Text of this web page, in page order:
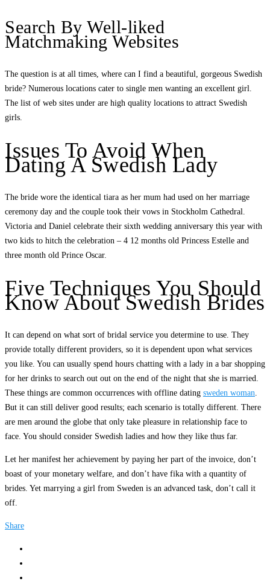
Search By Well-liked
Matchmaking Websites
The question is at all times, where can I find a beautiful, gorgeous Swedish
bride? Numerous locations cater to single men wanting an excellent girl.
The list of web sites under are high quality locations to attract Swedish
girls.
Issues To Avoid When
Dating A Swedish Lady
The bride wore the identical tiara as her mum had used on her marriage
ceremony day and the couple took their vows in Stockholm Cathedral.
Victoria and Daniel celebrate their sixth wedding anniversary this year with
two kids to hitch the celebration – 4 12 months old Princess Estelle and
three month old Prince Oscar.
Five Techniques You Should
Know About Swedish Brides
It can depend on what sort of bridal service you determine to use. They
provide totally different providers, so it is dependent upon what services
you like. You can usually spend hours chatting with a lady in a bar shopping
for her drinks to search out out on the end of the night that she is married.
These things are common occurrences with offline dating sweden woman
But it can still deliver good results; each scenario is totally different. There
are men around the globe that only take pleasure in relationship face to
face. You should consider Swedish ladies and how they like thus far.
Let her manifest her achievement by paying her part of the invoice, don’t
boast of your monetary welfare, and don’t have fika with a quantity of
brides. Yet marrying a girl from Sweden is an advanced task, don’t call it
off.
Share